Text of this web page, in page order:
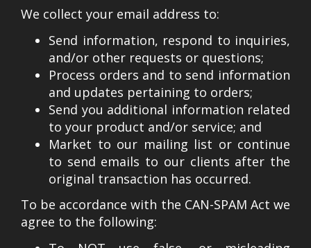
We collect your email address to:
Send information, respond to inquiries,
and/or other requests or questions;
Process orders and to send information
and updates pertaining to orders;
Send you additional information related
to your product and/or service; and
Market to our mailing list or continue
to send emails to our clients after the
original transaction has occurred.
To be accordance with the CAN-SPAM Act we
agree to the following: